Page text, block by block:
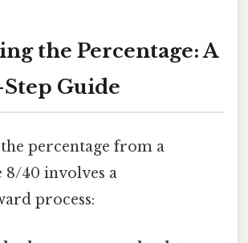
the Percentage: A
Guide
percentage from a
40 involves a
process: